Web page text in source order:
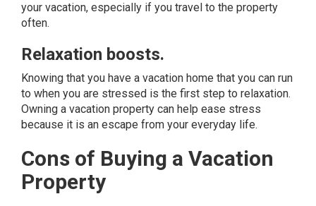
your vacation, especially if you travel to the property
often.
Relaxation boosts.
Knowing that you have a vacation home that you can run
to when you are stressed is the first step to relaxation.
Owning a vacation property can help ease stress
because it is an escape from your everyday life.
Cons of Buying a Vacation
Property